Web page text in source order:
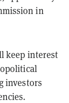
in
keep interest
investors